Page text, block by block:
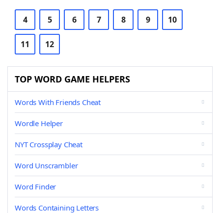
4 5 6 7 8 9 10
11 12
TOP WORD GAME HELPERS
Words With Friends Cheat
Wordle Helper
NYT Crossplay Cheat
Word Unscrambler
Word Finder
Words Containing Letters